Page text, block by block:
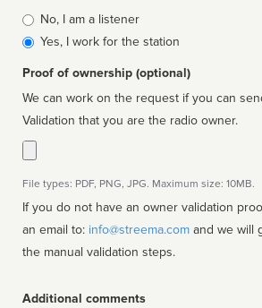
Is
affiliated
No, I am a listener
Yes, I work for the station
Proof of ownership (optional)
We can work on the request if you can
Validation that you are the radio owner.
File types: PDF, PNG, JPG. Maximum size: 10MB.
If you do not have an owner validation
an email to: info@streema.com
the manual validation steps.
Additional comments